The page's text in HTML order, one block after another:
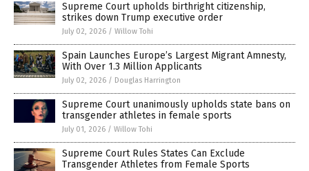
Supreme Court upholds birthright citizenship,
strikes down Trump executive order
July 02, 2026 / Willow Tohi
Spain Launches Europe’s Largest Migrant Amnesty,
With Over 1.3 Million Applicants
July 02, 2026 / Douglas Harrington
Supreme Court unanimously upholds state bans on
transgender athletes in female sports
July 01, 2026 / Willow Tohi
Supreme Court Rules States Can Exclude
Transgender Athletes from Female Sports